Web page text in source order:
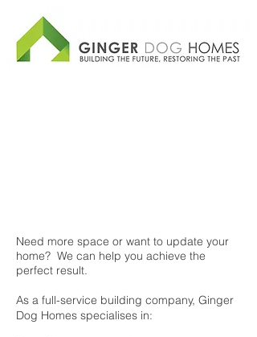
Need more space or want to update your
home? We can help you achieve the
perfect result.
As a full-service building company, Ginger
Dog Homes specialises in: